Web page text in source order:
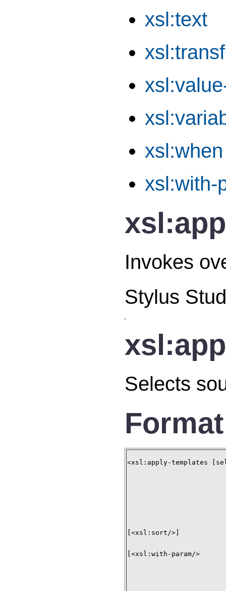
xsl:text
xsl:when
xsl:with-
Invokes
Stylus
Selects
Format
<xsl:apply-templates
[<xsl:sort/>]
[<xsl:with-param/>